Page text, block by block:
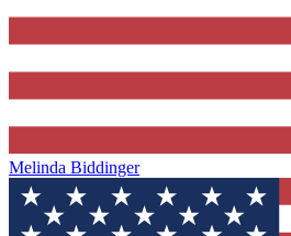
Melinda Biddinger